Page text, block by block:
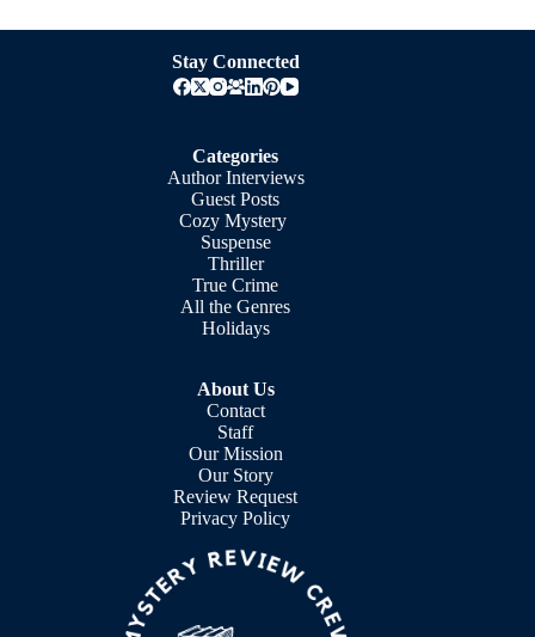
Stay Connected
Categories
Author Interviews
Guest Posts
Cozy Mystery
Suspense
Thriller
True Crime
All the Genres
Holidays
About Us
Contact
Staff
Our Mission
Our Story
Review Request
Privacy Policy